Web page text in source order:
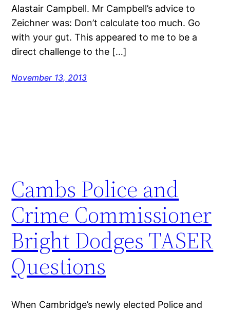
Alastair Campbell. Mr Campbell’s advice to
Zeichner was: Don’t calculate too much. Go
with your gut. This appeared to me to be a
direct challenge to the […]
November 13, 2013
Cambs Police and
Crime Commissioner
Bright Dodges TASER
Questions
When Cambridge’s newly elected Police and